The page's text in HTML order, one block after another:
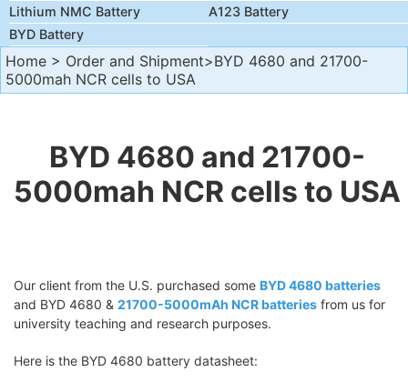
Lithium NMC Battery
A123 Battery
BYD Battery
Home > Order and Shipment>BYD 4680 and 21700-
5000mah NCR cells to USA
BYD 4680 and 21700-
5000mah NCR cells to USA
Our client from the U.S. purchased some BYD 4680 batteries
and BYD 4680 & 21700-5000mAh NCR batteries from us for
university teaching and research purposes.
Here is the BYD 4680 battery datasheet: